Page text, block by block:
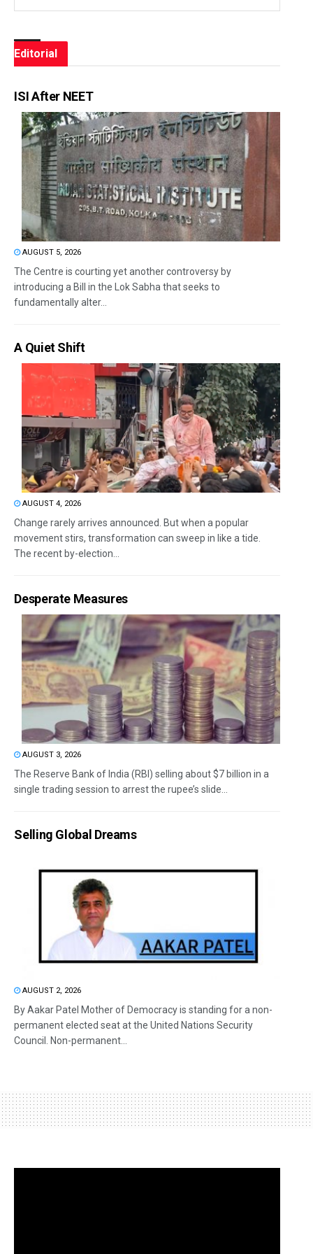
Editorial
ISI After NEET
AUGUST 5, 2026
The Centre is courting yet another controversy by
introducing a Bill in the Lok Sabha that seeks to
fundamentally alter...
A Quiet Shift
AUGUST 4, 2026
Change rarely arrives announced. But when a popular
movement stirs, transformation can sweep in like a tide.
The recent by-election...
Desperate Measures
AUGUST 3, 2026
The Reserve Bank of India (RBI) selling about $7 billion in a
single trading session to arrest the rupee’s slide...
Selling Global Dreams
AUGUST 2, 2026
By Aakar Patel Mother of Democracy is standing for a non-
permanent elected seat at the United Nations Security
Council. Non-permanent...